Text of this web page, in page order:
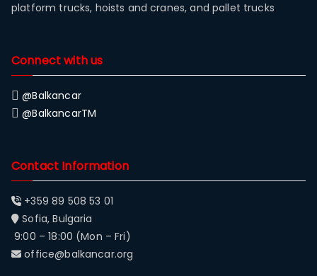
platform trucks, hoists and cranes, and pallet trucks
Connect with us
@Balkancar
@BalkancarTM
Contact Information
+359 89 508 53 01
Sofia, Bulgaria
9:00 – 18:00 (Mon – Fri)
office@balkancar.org